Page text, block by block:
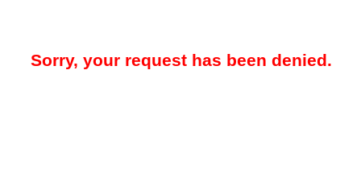
Sorry, your request has been denied.